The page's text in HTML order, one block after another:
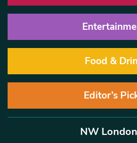
Food &
Editor’s
NW